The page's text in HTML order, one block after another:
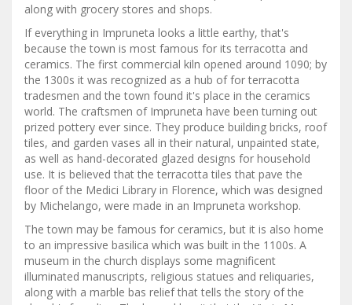
along with grocery stores and shops.
If everything in Impruneta looks a little earthy, that's
because the town is most famous for its terracotta and
ceramics. The first commercial kiln opened around 1090; by
the 1300s it was recognized as a hub of for terracotta
tradesmen and the town found it's place in the ceramics
world. The craftsmen of Impruneta have been turning out
prized pottery ever since. They produce building bricks, roof
tiles, and garden vases all in their natural, unpainted state,
as well as hand-decorated glazed designs for household
use. It is believed that the terracotta tiles that pave the
floor of the Medici Library in Florence, which was designed
by Michelango, were made in an Impruneta workshop.
The town may be famous for ceramics, but it is also home
to an impressive basilica which was built in the 1100s. A
museum in the church displays some magnificent
illuminated manuscripts, religious statues and reliquaries,
along with a marble bas relief that tells the story of the